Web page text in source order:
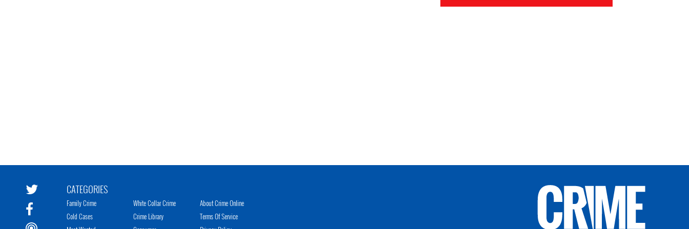
CATEGORIES
Family Crime
Cold Cases
White Collar Crime
Crime Library
About Crime Online
Terms Of Service